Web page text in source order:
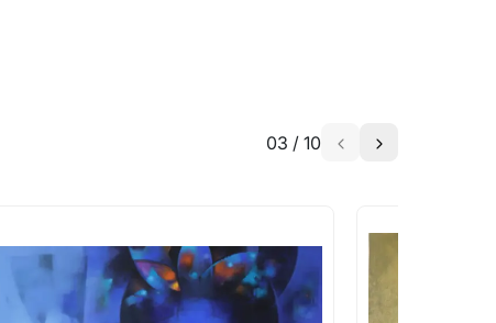
work?
that are marked as ‘Shipped As:
These works usually can’t be
03 / 10